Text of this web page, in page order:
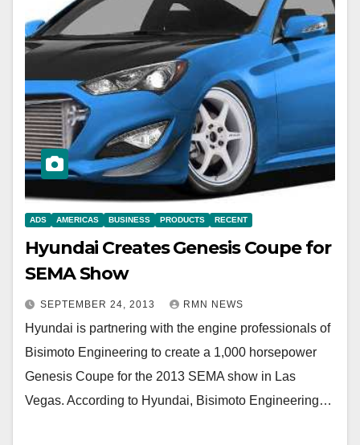
ADS AMERICAS BUSINESS PRODUCTS RECENT
Hyundai Creates Genesis Coupe for
SEMA Show
SEPTEMBER 24, 2013 RMN NEWS
Hyundai is partnering with the engine professionals of
Bisimoto Engineering to create a 1,000 horsepower
Genesis Coupe for the 2013 SEMA show in Las
Vegas. According to Hyundai, Bisimoto Engineering…